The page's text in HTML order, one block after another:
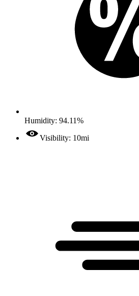
Humidity: 94.11%
Visibility: 10mi